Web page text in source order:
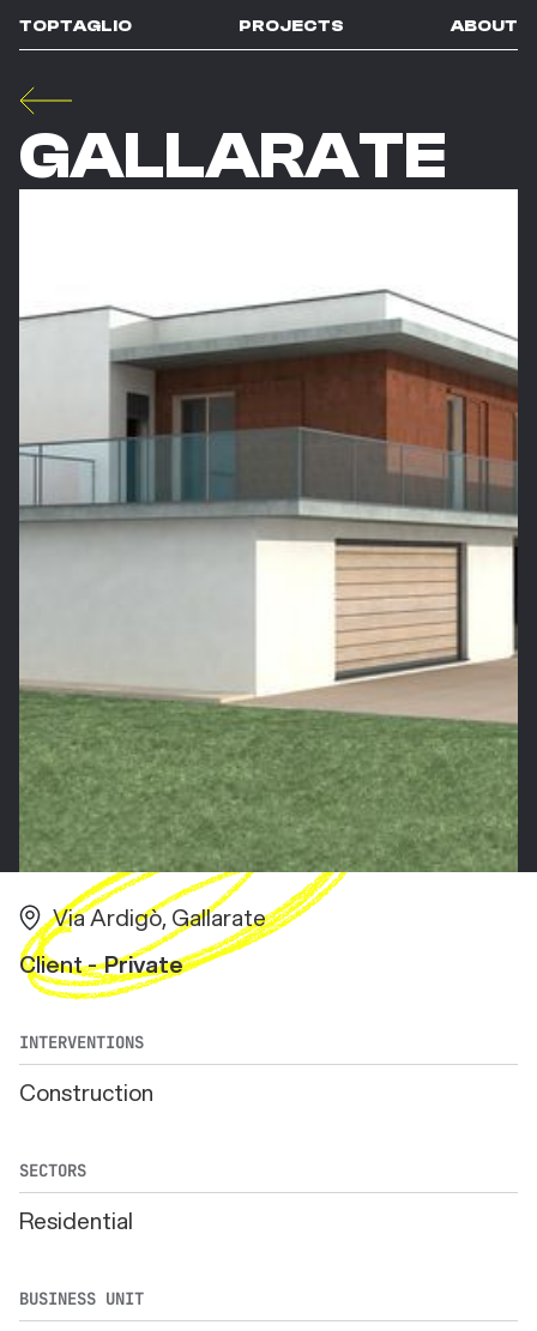
TOPTAGLIO PROJECTS ABOUT
GALLARATE
Via Ardigò, Gallarate
Client - Private
INTERVENTIONS
Construction
SECTORS
Residential
BUSINESS UNIT